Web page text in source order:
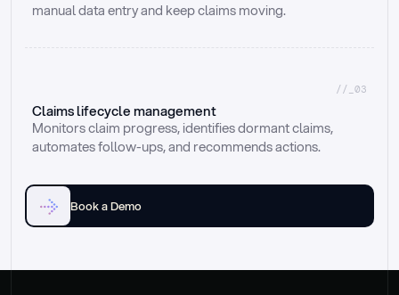
manual data entry and keep claims moving.
//_03
Claims lifecycle management
Monitors claim progress, identifies dormant claims,
automates follow-ups, and recommends actions.
Book a Demo